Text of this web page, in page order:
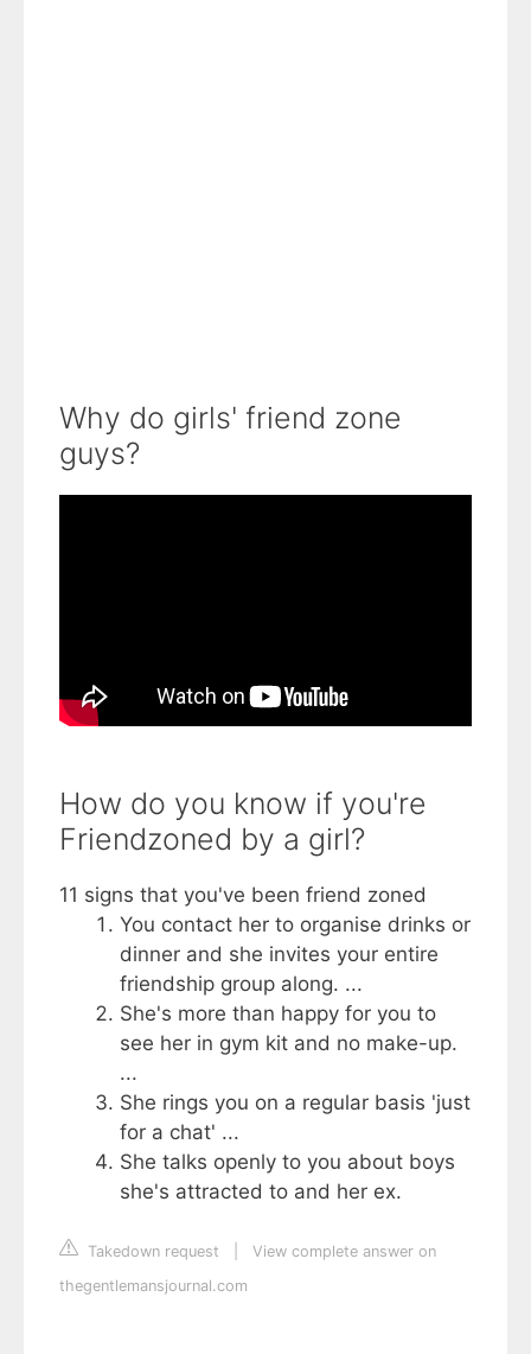
Why do girls' friend zone
guys?
How do you know if you're
Friendzoned by a girl?
11 signs that you've been friend zoned
You contact her to organise drinks or
dinner and she invites your entire
friendship group along. ...
She's more than happy for you to
see her in gym kit and no make-up.
...
She rings you on a regular basis 'just
for a chat' ...
She talks openly to you about boys
she's attracted to and her ex.
Takedown request
View complete answer on
thegentlemansjournal.com